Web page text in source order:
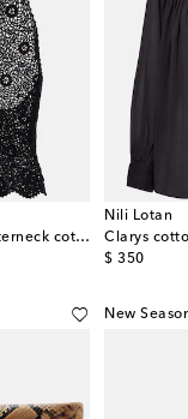
Ventura crochet halterneck cotton top
Nili Lotan
Clarys
$ 350
original
New